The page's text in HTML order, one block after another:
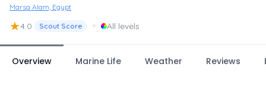
Marsa Alam, Egypt
★4.0 Scout Score • All levels
Overview Marine Life Weather Reviews